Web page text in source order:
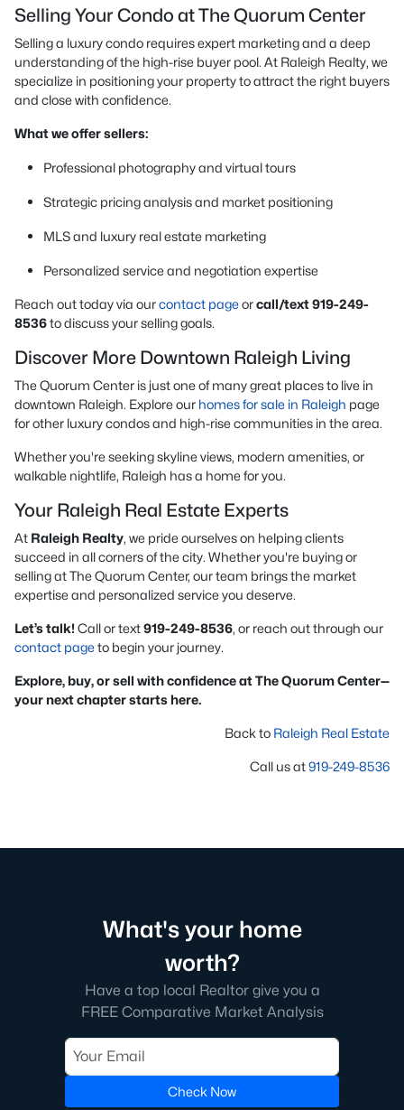
Selling Your Condo at The Quorum Center
Selling a luxury condo requires expert marketing and a deep
understanding of the high-rise buyer pool. At Raleigh Realty, we
specialize in positioning your property to attract the right buyers
and close with confidence.
What we offer sellers:
Professional photography and virtual tours
Strategic pricing analysis and market positioning
MLS and luxury real estate marketing
Personalized service and negotiation expertise
Reach out today via ourcontact pageorcall/text 919-249-
8536to discuss your selling goals.
Discover More Downtown Raleigh Living
The Quorum Center is just one of many great places to live in
downtown Raleigh. Explore our homes for sale in Raleigh page
for other luxury condos and high-rise communities in the area.
Whether you're seeking skyline views, modern amenities, or
walkable nightlife, Raleigh has a home for you.
Your Raleigh Real Estate Experts
At Raleigh Realty, we pride ourselves on helping clients
succeed in all corners of the city. Whether you're buying or
selling at The Quorum Center, our team brings the market
expertise and personalized service you deserve.
Let’s talk!Call or text919-249-8536, or reach out through our
contact pageto begin your journey.
Explore, buy, or sell with confidence at The Quorum Center—
your next chapter starts here.
Back to Raleigh Real Estate
Call us at919-249-8536
What's your home
worth?
Have a top local Realtor give you a
FREE Comparative Market Analysis
Check Now